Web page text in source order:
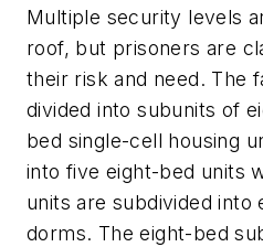
Multiple security levels
roof, but prisoners are
their risk and need. The
divided into subunits of
bed single-cell housing
into five eight-bed units
units are subdivided into
dorms. The eight-bed